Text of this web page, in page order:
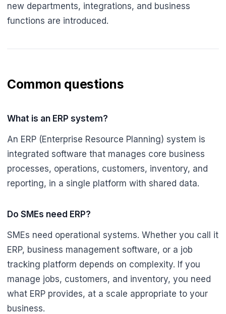
new departments, integrations, and business
functions are introduced.
Common questions
What is an ERP system?
An ERP (Enterprise Resource Planning) system is
integrated software that manages core business
processes, operations, customers, inventory, and
reporting, in a single platform with shared data.
Do SMEs need ERP?
SMEs need operational systems. Whether you call it
ERP, business management software, or a job
tracking platform depends on complexity. If you
manage jobs, customers, and inventory, you need
what ERP provides, at a scale appropriate to your
business.